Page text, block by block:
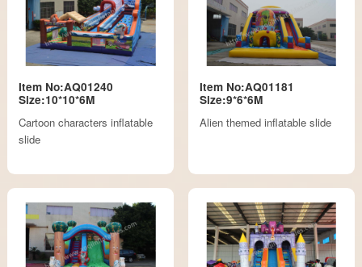
Item No:AQ01240
Size:10*10*6M
Cartoon characters inflatable
slide
Item No:AQ01181
Size:9*6*6M
Alien themed inflatable slide